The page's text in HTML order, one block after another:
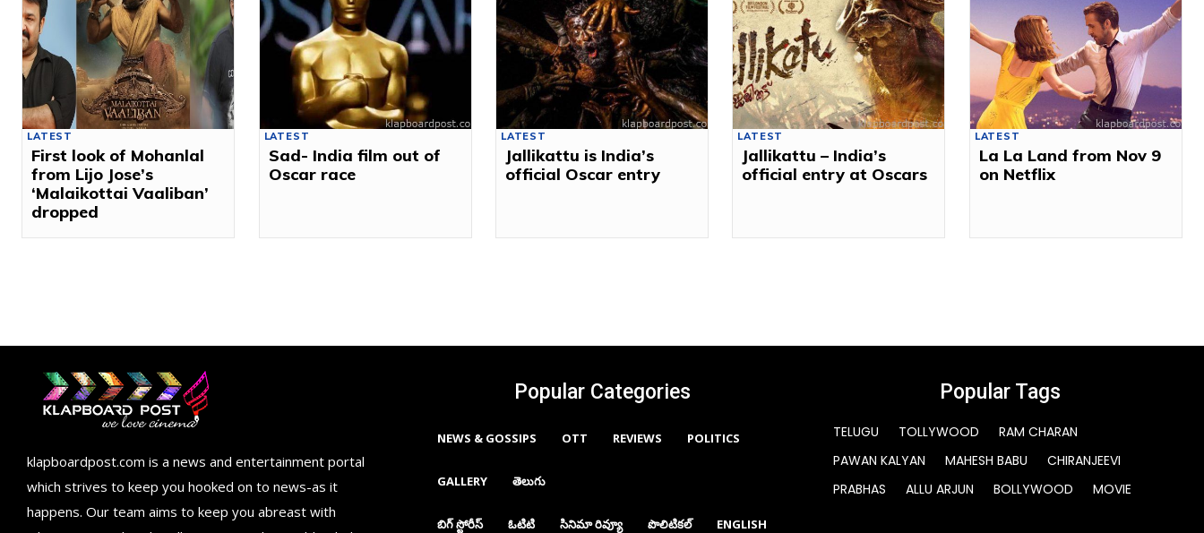
LATEST
First look of Mohanlal
from Lijo Jose’s
‘Malaikottai Vaaliban’
dropped
LATEST
Sad- India film out of
Oscar race
LATEST
Jallikattu is India’s
official Oscar entry
LATEST
Jallikattu – India’s
official entry at Oscars
LATEST
La La Land from Nov 9
on Netflix
klapboardpost.com is a news and entertainment portal
which strives to keep you hooked on to news-as it
happens. Our team aims to keep you abreast with
Popular Categories
NEWS & GOSSIPS OTT REVIEWS POLITICS
GALLERY తెలుగు
బిగ్ స్టోరీస్ ఓటిటి సినిమా రివ్యూ పొలిటికల్ ENGLISH
Popular Tags
TELUGU TOLLYWOOD
RAM CHARAN
PAWAN KALYAN
MAHESH BABU
CHIRANJEEVI
PRABHAS
ALLU ARJUN BOLLYWOOD MOVIE